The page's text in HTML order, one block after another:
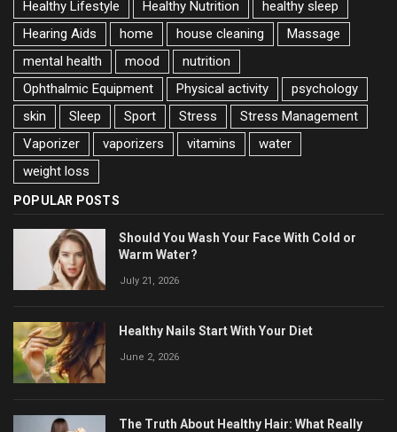
Healthy Lifestyle
Healthy Nutrition
healthy sleep
Hearing Aids
home house cleaning
Massage
mental health
mood
nutrition
Ophthalmic Equipment
Physical activity
psychology
skin
Sleep Sport Stress
Stress Management
Vaporizer
vaporizers vitamins
water
weight loss
POPULAR POSTS
Should You Wash Your Face With Cold or
Warm Water?
July 21, 2026
Healthy Nails Start With Your Diet
June 2, 2026
The Truth About Healthy Hair: What Really